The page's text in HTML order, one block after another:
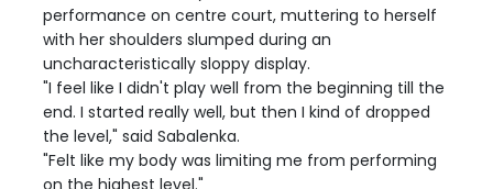
performance on centre court, muttering to herself
with her shoulders slumped during an
uncharacteristically sloppy display.
"I feel like I didn't play well from the beginning till the
end. I started really well, but then I kind of dropped
the level," said Sabalenka.
"Felt like my body was limiting me from performing
on the highest level."